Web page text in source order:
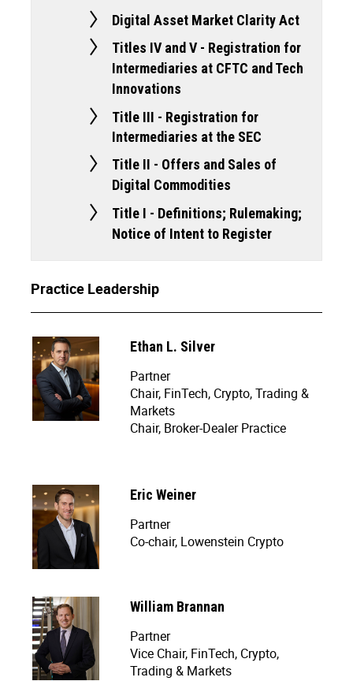
Digital Asset Market Clarity Act
Titles IV and V - Registration for
Intermediaries at CFTC and Tech
Innovations
Title III - Registration for
Intermediaries at the SEC
Title II - Offers and Sales of
Digital Commodities
Title I - Definitions; Rulemaking;
Notice of Intent to Register
Practice Leadership
Ethan L. Silver
Partner
Chair, FinTech, Crypto, Trading &
Markets
Chair, Broker-Dealer Practice
Eric Weiner
Partner
Co-chair, Lowenstein Crypto
William Brannan
Partner
Vice Chair, FinTech, Crypto,
Trading & Markets